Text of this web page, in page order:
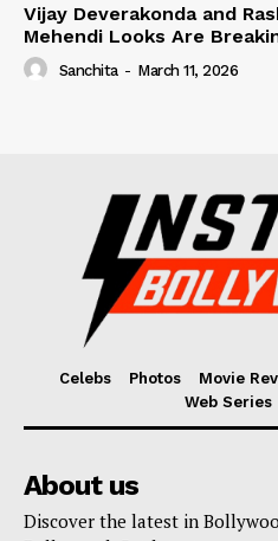
Vijay Deverakonda and
Mehendi Looks Are
Sanchita - March 11, 2026
Celebs Photos Movie
Web Series
About us
Discover the latest in